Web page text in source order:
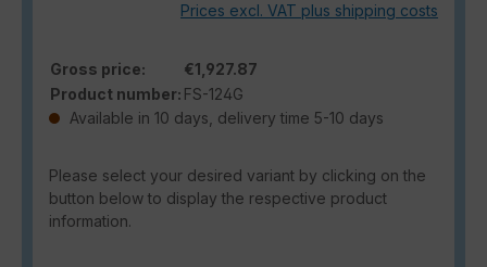
Prices excl. VAT plus shipping costs
Gross price:
€1,927.87
Product number: FS-124G
Available in 10 days, delivery time 5-10 days
Please select your desired variant by clicking on the
button below to display the respective product
information.